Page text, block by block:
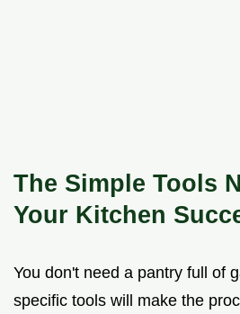
The Simple Tools
Your Kitchen
You don't need a pantry full of
specific tools will make the